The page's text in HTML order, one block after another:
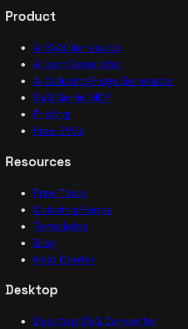
Product
AI SVG Generator
AI Icon Generator
AI Coloring Page Generator
SVG Genie MCP
Pricing
Free SVGs
Resources
Free Tools
Coloring Pages
Templates
Blog
Help Center
Desktop
Desktop SVG Converter